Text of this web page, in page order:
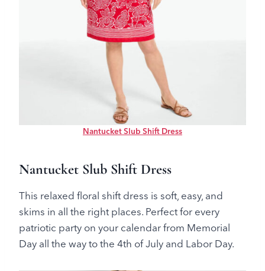
Nantucket Slub Shift Dress
Nantucket Slub Shift Dress
This relaxed floral shift dress is soft, easy, and
skims in all the right places. Perfect for every
patriotic party on your calendar from Memorial
Day all the way to the 4th of July and Labor Day.